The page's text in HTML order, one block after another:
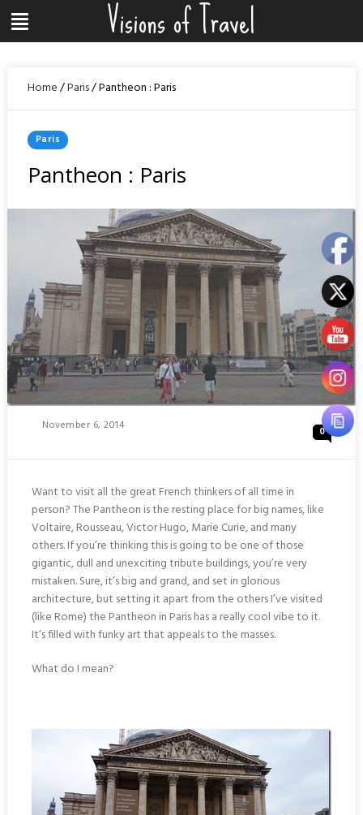
content
Menu Visions of Travel
Home/Paris/Pantheon : Paris
Posted
In
Paris
Pantheon : Paris
Posted
November 6, 2014 0
Want to visit all the great French thinkers of all time in
person? The Pantheon is the resting place for big names, like
Voltaire, Rousseau, Victor Hugo, Marie Curie, and many
others. If you’re thinking this is going to be one of those
gigantic, dull and unexciting tribute buildings, you’re very
mistaken. Sure, it’s big and grand, and set in glorious
architecture, but setting it apart from the others I’ve visited
(like Rome) the Pantheon in Paris has a really cool vibe to it.
It’s filled with funky art that appeals to the masses.
What do I mean?